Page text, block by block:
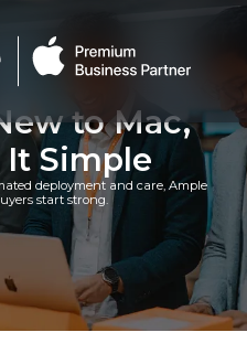
to Mac,
It Simple
deployment and care, Ample
start strong.